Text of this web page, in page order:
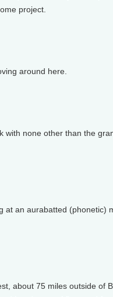
project.
around here.
with none other than the
at an aurabatted (phonetic)
about 75 miles outside of